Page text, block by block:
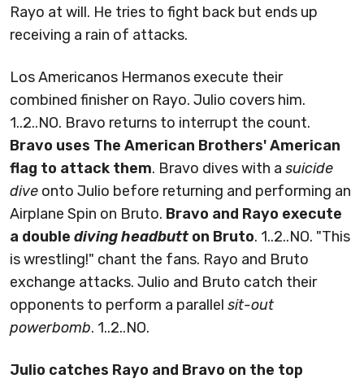
Rayo at will. He tries to fight back but ends up
receiving a rain of attacks.
Los Americanos Hermanos execute their
combined finisher on Rayo. Julio covers him.
1..2..NO. Bravo returns to interrupt the count.
Bravo uses The American Brothers' American
flag to attack them. Bravo dives with a suicide
dive onto Julio before returning and performing an
Airplane Spin on Bruto. Bravo and Rayo execute
a double diving headbutt on Bruto. 1..2..NO. "This
is wrestling!" chant the fans. Rayo and Bruto
exchange attacks. Julio and Bruto catch their
opponents to perform a parallel sit-out
powerbomb. 1..2..NO.
Julio catches Rayo and Bravo on the top